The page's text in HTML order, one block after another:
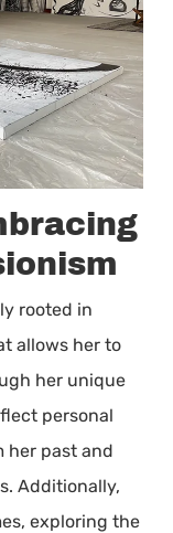
rooted in
allows her to
her unique
personal
her past and
Additionally,
exploring the